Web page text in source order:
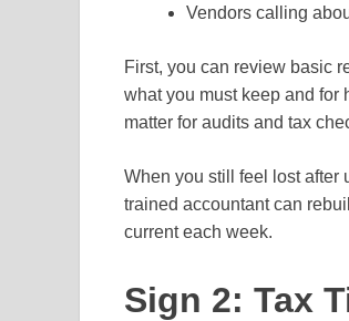
Vendors calling
First, you can review basic
what you must keep and for
matter for audits and tax
When you still feel lost after
trained accountant can
current each week.
Sign 2: Tax